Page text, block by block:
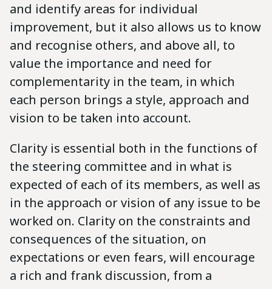
and identify areas for individual
improvement, but it also allows us to know
and recognise others, and above all, to
value the importance and need for
complementarity in the team, in which
each person brings a style, approach and
vision to be taken into account.
Clarity is essential both in the functions of
the steering committee and in what is
expected of each of its members, as well as
in the approach or vision of any issue to be
worked on. Clarity on the constraints and
consequences of the situation, on
expectations or even fears, will encourage
a rich and frank discussion, from a